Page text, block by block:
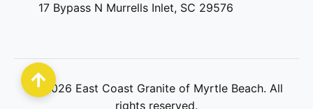
17 Bypass N Murrells Inlet, SC 29576
© 2026 East Coast Granite of Myrtle Beach. All
rights reserved.